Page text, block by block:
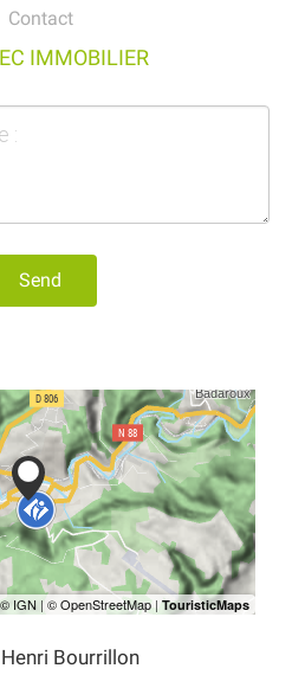
Contact
IMMOBILIER
Send
Bourrillon